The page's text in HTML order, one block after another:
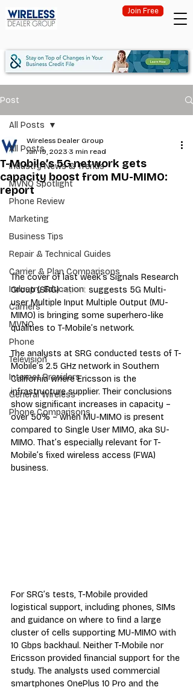
Join Free
Post
All Posts
Industry News & Trends
MVNO Spotlight
Phone Review
Marketing
Business Tips
Repair & Technical Guides
Carrier & Plan Comparisons
Industry Education
Carriers
MVNO
Phone
Television
Internet Providers
General Wireless
Phone Comparisons
All Posts
T-Mobile’s 5G network gets
capacity boost from MU-MIMO:
report
Wireless Dealer Group
Jan 19, 2023 3 min read
The cover of last week’s Signals Research
Group (SRG) report suggests 5G Multi-
user Multiple Input Multiple Output (MU-
MIMO) is bringing some superhero-like
qualities to T-Mobile’s network.
The analysts at SRG conducted tests of T-
Mobile’s 2.5 GHz network in Southern
California where Ericsson is the
infrastructure supplier. Their conclusions
show significant increases in capacity –
over 50% – when MU-MIMO is present
compared to Single User MIMO, aka SU-
MIMO. That’s especially relevant for T-
Mobile’s fixed wireless access (FWA)
business.
For SRG’s tests, T-Mobile provided
logistical support, including phones, SIMs
and guidance on where to find a large
cluster of cells supporting MU-MIMO with
10 Gbps backhaul. Neither T-Mobile nor
Ericsson provided financial support for the
study. The analysts used commercial
smartphones OnePlus 10 Pro and the